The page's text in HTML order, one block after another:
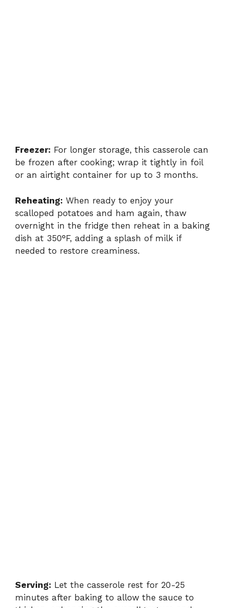
Freezer: For longer storage, this casserole can
be frozen after cooking; wrap it tightly in foil
or an airtight container for up to 3 months.
Reheating: When ready to enjoy your
scalloped potatoes and ham again, thaw
overnight in the fridge then reheat in a baking
dish at 350°F, adding a splash of milk if
needed to restore creaminess.
Serving: Let the casserole rest for 20-25
minutes after baking to allow the sauce to